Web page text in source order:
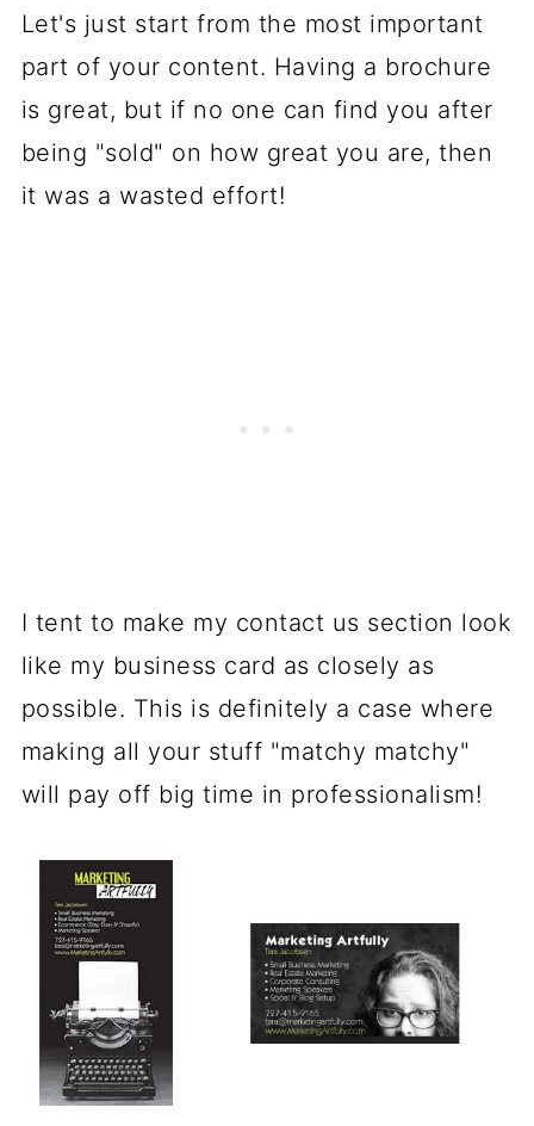
Let's just start from the most important
part of your content. Having a brochure
is great, but if no one can find you after
being "sold" on how great you are, then
it was a wasted effort!
I tent to make my contact us section look
like my business card as closely as
possible. This is definitely a case where
making all your stuff "matchy matchy"
will pay off big time in professionalism!